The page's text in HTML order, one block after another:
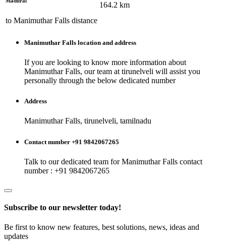
to Manimuthar Falls distance
164.2 km
Manimuthar Falls location and address
If you are looking to know more information about
Manimuthar Falls, our team at tirunelveli will assist you
personally through the below dedicated number
Address
Manimuthar Falls, tirunelveli, tamilnadu
Contact number +91 9842067265
Talk to our dedicated team forManimuthar Falls contact
number : +91 9842067265
Subscribe to our newsletter today!
Be first to know new features, best solutions, news, ideas and
updates